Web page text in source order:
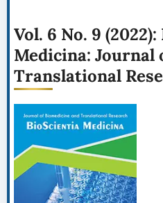
Vol. 6 No. 9
Medicina: Journal
Translational